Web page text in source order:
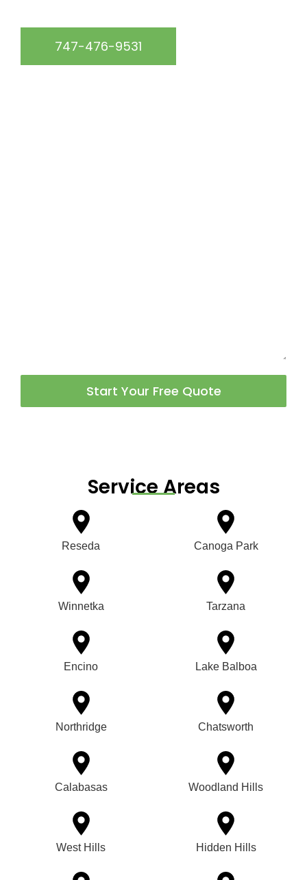
747-476-9531
Start Your Free Quote
Service Areas
Reseda Canoga Park
Winnetka Tarzana
Encino Lake Balboa
Northridge Chatsworth
Calabasas Woodland Hills
West Hills Hidden Hills